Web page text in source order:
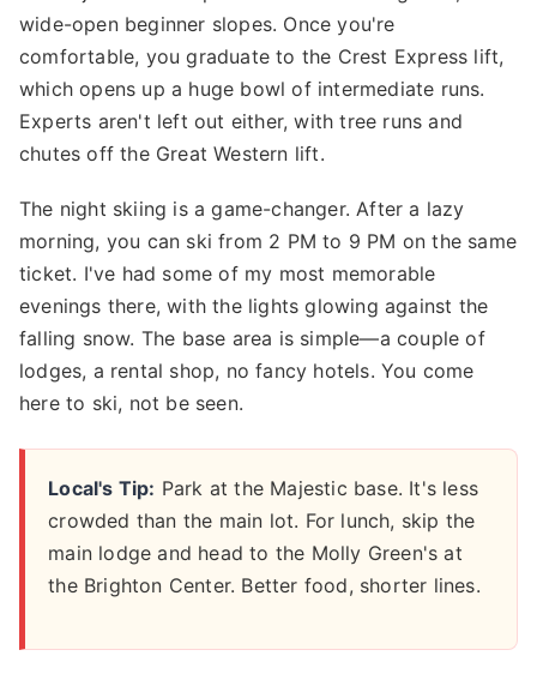
wide-open beginner slopes. Once you're
comfortable, you graduate to the Crest Express lift,
which opens up a huge bowl of intermediate runs.
Experts aren't left out either, with tree runs and
chutes off the Great Western lift.
The night skiing is a game-changer. After a lazy
morning, you can ski from 2 PM to 9 PM on the same
ticket. I've had some of my most memorable
evenings there, with the lights glowing against the
falling snow. The base area is simple—a couple of
lodges, a rental shop, no fancy hotels. You come
here to ski, not be seen.
Local's Tip: Park at the Majestic base. It's less
crowded than the main lot. For lunch, skip the
main lodge and head to the Molly Green's at
the Brighton Center. Better food, shorter lines.